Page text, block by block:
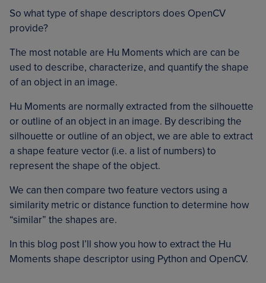
So what type of shape descriptors does OpenCV
provide?
The most notable are Hu Moments which are can be
used to describe, characterize, and quantify the shape
of an object in an image.
Hu Moments are normally extracted from the silhouette
or outline of an object in an image. By describing the
silhouette or outline of an object, we are able to extract
a shape feature vector (i.e. a list of numbers) to
represent the shape of the object.
We can then compare two feature vectors using a
similarity metric or distance function to determine how
“similar” the shapes are.
In this blog post I’ll show you how to extract the Hu
Moments shape descriptor using Python and OpenCV.